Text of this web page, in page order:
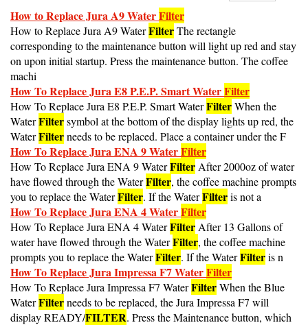
How to Replace Jura A9 Water Filter
How to Replace Jura A9 WaterFilterThe rectangle
corresponding to the maintenance button will light up red and stay
on upon initial startup. Press the maintenance button. The coffee
machi
How To Replace Jura E8 P.E.P. Smart Water Filter
How To Replace Jura E8 P.E.P. Smart WaterFilterWhen the
WaterFiltersymbol at the bottom of the display lights up red, the
Water Filter needs to be replaced. Place a container under the F
How To Replace Jura ENA 9 WaterFilter
How To Replace Jura ENA 9 WaterFilterAfter 2000oz of water
have flowed through the WaterFilter, the coffee machine prompts
you to replace the WaterFilter. If the WaterFilteris not a
How To Replace Jura ENA 4 WaterFilter
How To Replace Jura ENA 4 WaterFilterAfter 13 Gallons of
water have flowed through the WaterFilter, the coffee machine
prompts you to replace the WaterFilter. If the WaterFilteris n
How To Replace Jura Impressa F7 WaterFilter
How To Replace Jura Impressa F7 WaterFilterWhen the Blue
WaterFilterneeds to be replaced, the Jura Impressa F7 will
display READY/FILTER. Press the Maintenance button, which